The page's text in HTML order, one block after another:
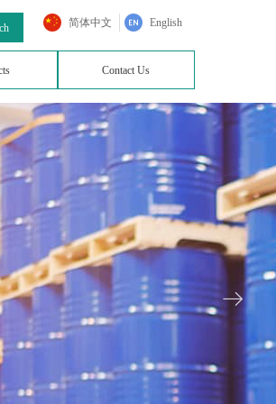
Contact Us
简体中文 English
ꁹ